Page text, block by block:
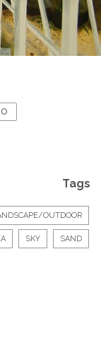
Tags
OUTDOOR
SKY SAND